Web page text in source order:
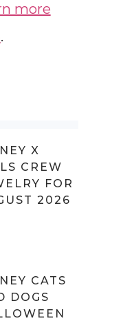
more
.
X
CREW
FOR
2026
CATS
DOGS